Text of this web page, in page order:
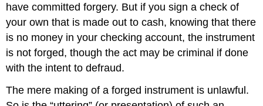
have committed forgery. But if you sign a check of
your own that is made out to cash, knowing that there
is no money in your checking account, the instrument
is not forged, though the act may be criminal if done
with the intent to defraud.
The mere making of a forged instrument is unlawful.